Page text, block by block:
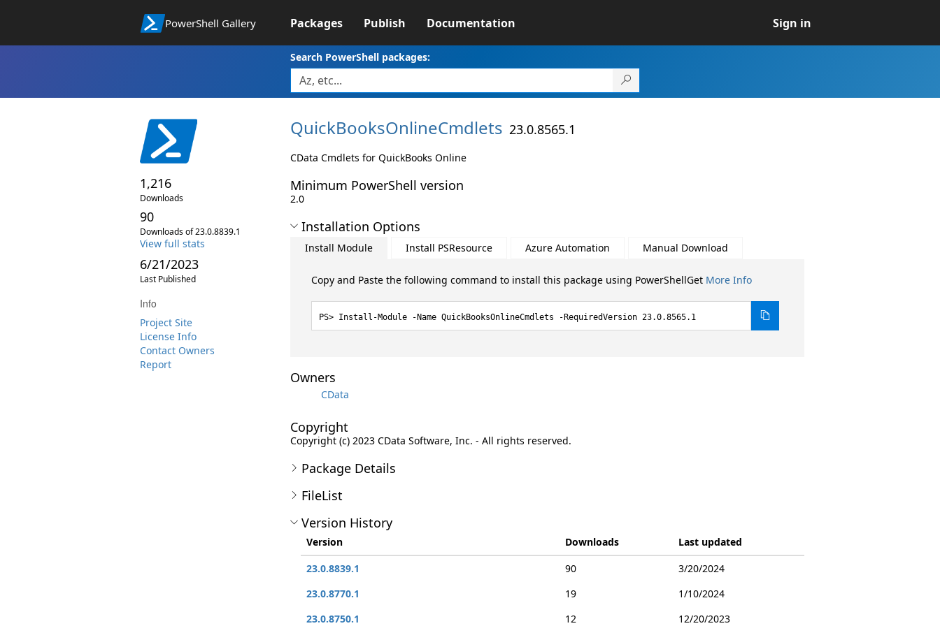
PowerShell Gallery Packages Publish Documentation Sign in
Search PowerShell packages:
1,216
Downloads
90
Downloads of 23.0.8839.1
View full stats
6/21/2023
Last Published
Info
Project Site
License Info
Contact Owners
Report
QuickBooksOnlineCmdlets 23.0.8565.1
CData Cmdlets for QuickBooks Online
Minimum PowerShell version
2.0
Installation Options
Install Module Install PSResource Azure Automation Manual Download
Copy and Paste the following command to install this package using PowerShellGet More Info
Install-Module -Name QuickBooksOnlineCmdlets -RequiredVersion 23.0.8565.1
Owners
CData
Copyright
Copyright (c) 2023 CData Software, Inc. - All rights reserved.
Package Details
FileList
Version History
Version Downloads
Last updated
23.0.8839.1
90
3/20/2024
23.0.8770.1
19
1/10/2024
23.0.8750.1
12 12/20/2023